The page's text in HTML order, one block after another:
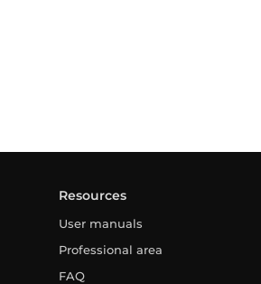
Resources
User manuals
Professional area
FAQ